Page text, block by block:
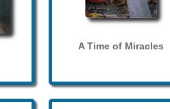
A Time of Miracles